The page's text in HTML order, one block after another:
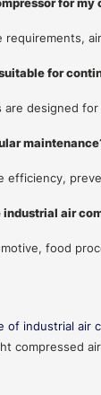
for
designed
efficiency,
air
food
of industrial air
compressed